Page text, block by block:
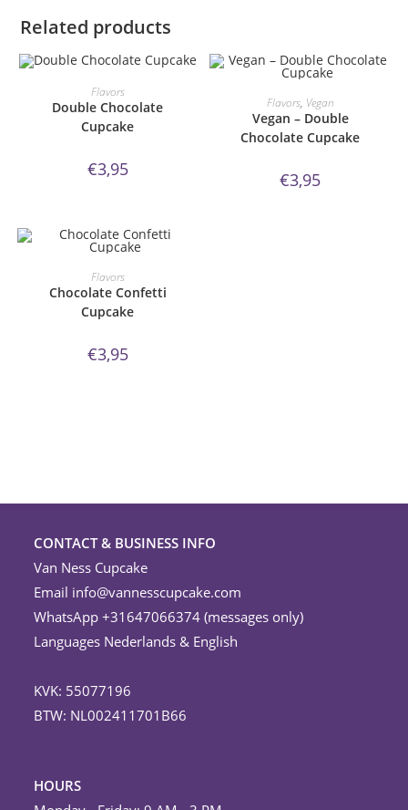
Related products
ORDER NOW!
Flavors
Double Chocolate
Cupcake
€3,95
ORDER NOW!
Flavors, Vegan
Vegan – Double
Chocolate Cupcake
€3,95
ORDER NOW!
Flavors
Chocolate Confetti
Cupcake
€3,95
CONTACT & BUSINESS INFO
Van Ness Cupcake
Email info@vannesscupcake.com
WhatsApp +31647066374 (messages only)
Languages Nederlands & English
KVK: 55077196
BTW: NL002411701B66
HOURS